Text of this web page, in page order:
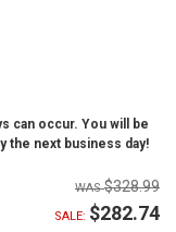
can occur. You will be
the next business day!
$328.99
SALE: $282.74